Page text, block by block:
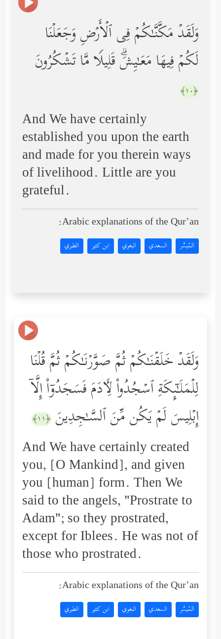
وَلَقَدۡ مَكَّنَّـٰكُمۡ فِی ٱلۡأَرۡضِ وَجَعَلۡنَا
لَكُمۡ فِیهَا مَعَـٰیِشَۗ قَلِیلࣰا مَّا تَشۡكُرُونَ
﴿١٠﴾
And We have certainly
established you upon the earth
and made for you therein ways
of livelihood. Little are you
grateful.
Arabic explanations of the Qur’an:
المُيسَّر السعدي البغوي ابن كثير الطبري
وَلَقَدۡ خَلَقۡنَـٰكُمۡ ثُمَّ صَوَّرۡنَـٰكُمۡ ثُمَّ قُلۡنَا
لِلۡمَلَـٰۤىِٕكَةِ ٱسۡجُدُواْ لِـَٔادَمَ فَسَجَدُوۤاْ إِلَّاۤ
إِبۡلِیسَ لَمۡ یَكُن مِّنَ ٱلسَّـٰجِدِینَ ﴿١١﴾
And We have certainly created
you, [O Mankind], and given
you [human] form. Then We
said to the angels, "Prostrate to
Adam"; so they prostrated,
except for Iblees. He was not of
those who prostrated.
Arabic explanations of the Qur’an:
المُيسَّر السعدي البغوي ابن كثير الطبري